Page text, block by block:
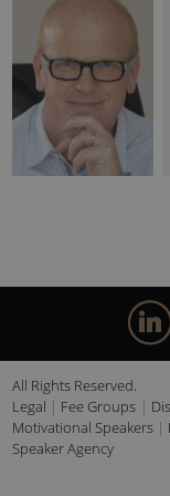
All Rights Reserved.
Legal
Fee Groups
Motivational Speakers
Speaker Agency